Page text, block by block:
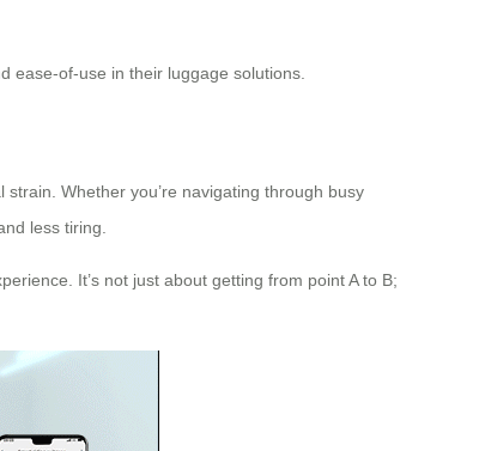
ease-of-use in their luggage solutions.
Whether you’re navigating through busy
less tiring.
It’s not just about getting from point A to B;